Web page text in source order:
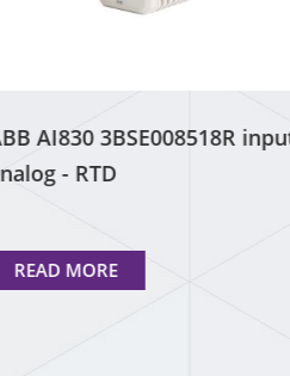
AI830 3BSE008518R
- RTD
READ MORE